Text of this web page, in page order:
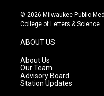
s
t
g
r
a
m
u
t
c
e
© 2026 Milwaukee Public
College of Letters & Science
ABOUT US
About Us
Our Team
Advisory Board
Station Updates